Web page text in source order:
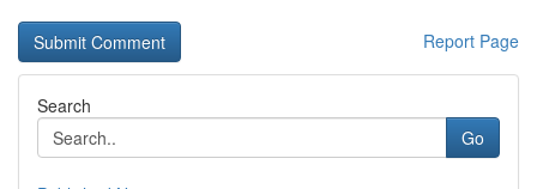
Report Page
Search
Go